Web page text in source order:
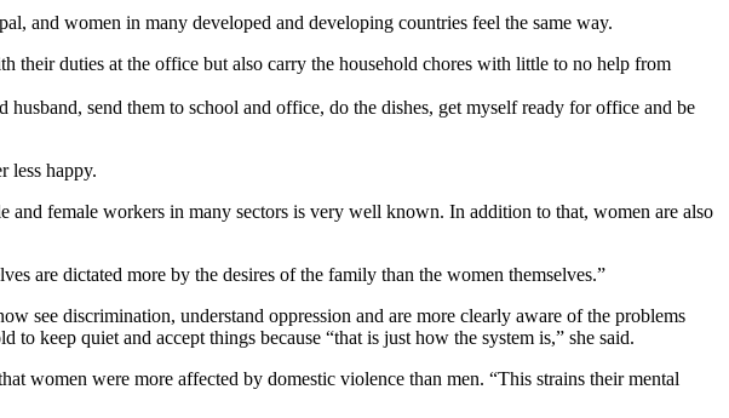
and women in many developed and developing countries feel the same way.
their duties at the office but also carry the household chores with little to no help from
send them to school and office, do the dishes, get myself ready for office and be
less happy.
female workers in many sectors is very well known. In addition to that, women are also
are dictated more by the desires of the family than the women themselves.”
see discrimination, understand oppression and are more clearly aware of the problems
keep quiet and accept things because “that is just how the system is,” she said.
women were more affected by domestic violence than men. “This strains their mental